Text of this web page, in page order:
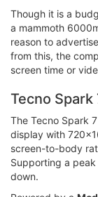
Though it is a
a mammoth
reason to
from this, the
screen time or
Tecno
The Tecno Spark
display with
screen-to-body
Supporting a
down.